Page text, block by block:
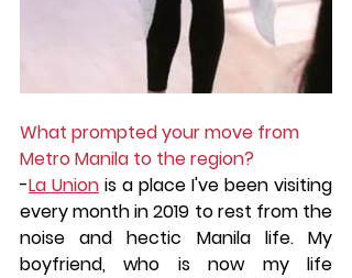
What prompted your move from
Metro Manila to the region?
-La Union is a place I've been visiting
every month in 2019 to rest from the
noise and hectic Manila life. My
boyfriend, who is now my life